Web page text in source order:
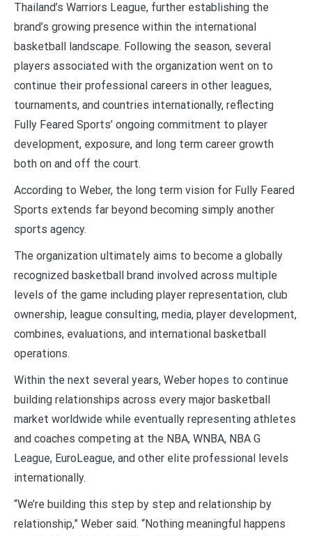
Thailand’s Warriors League, further establishing the
brand’s growing presence within the international
basketball landscape. Following the season, several
players associated with the organization went on to
continue their professional careers in other leagues,
tournaments, and countries internationally, reflecting
Fully Feared Sports’ ongoing commitment to player
development, exposure, and long term career growth
both on and off the court.
According to Weber, the long term vision for Fully Feared
Sports extends far beyond becoming simply another
sports agency.
The organization ultimately aims to become a globally
recognized basketball brand involved across multiple
levels of the game including player representation, club
ownership, league consulting, media, player development,
combines, evaluations, and international basketball
operations.
Within the next several years, Weber hopes to continue
building relationships across every major basketball
market worldwide while eventually representing athletes
and coaches competing at the NBA, WNBA, NBA G
League, EuroLeague, and other elite professional levels
internationally.
“We’re building this step by step and relationship by
relationship,” Weber said. “Nothing meaningful happens